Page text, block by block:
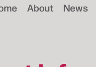
About News